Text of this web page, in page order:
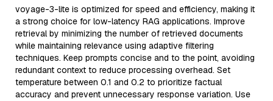
voyage-3-lite is optimized for speed and efficiency, making it
a strong choice for low-latency RAG applications. Improve
retrieval by minimizing the number of retrieved documents
while maintaining relevance using adaptive filtering
techniques. Keep prompts concise and to the point, avoiding
redundant context to reduce processing overhead. Set
temperature between 0.1 and 0.2 to prioritize factual
accuracy and prevent unnecessary response variation. Use